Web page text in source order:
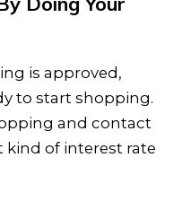
is approved,
to start shopping.
and contact
kind of interest rate